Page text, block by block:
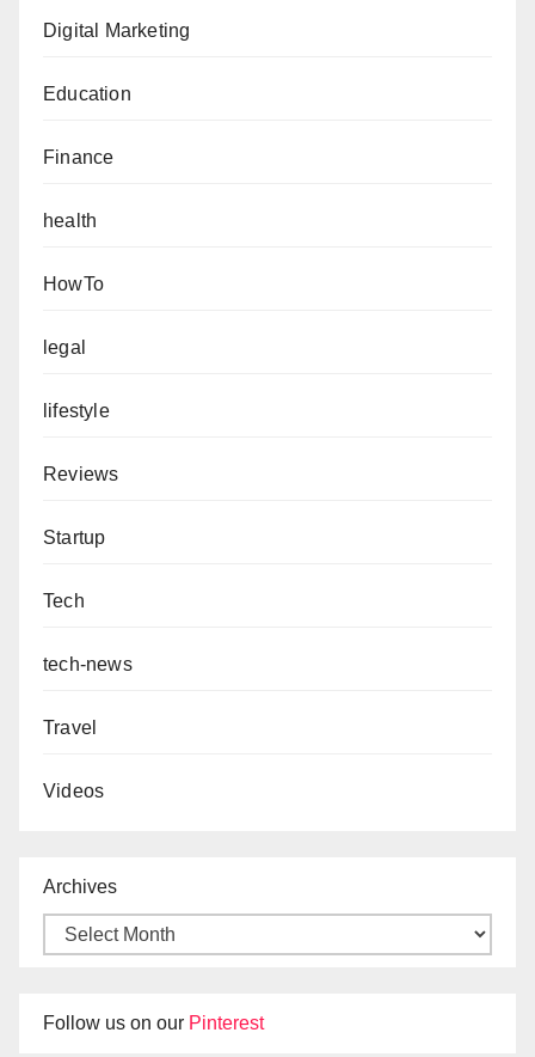
Digital Marketing
Education
Finance
health
HowTo
legal
lifestyle
Reviews
Startup
Tech
tech-news
Travel
Videos
Archives
Follow us on our Pinterest